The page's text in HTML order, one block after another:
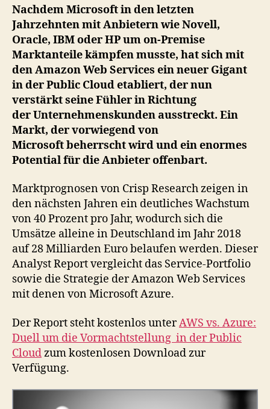
vs.
Microsoft
Azure
Nachdem Microsoft in den letzten
Jahrzehnten mit Anbietern wie Novell,
Oracle, IBM oder HP um on-Premise
Marktanteile kämpfen musste, hat sich mit
den Amazon Web Services ein neuer Gigant
in der Public Cloud etabliert, der nun
verstärkt seine Fühler in Richtung
der Unternehmenskunden ausstreckt. Ein
Markt, der vorwiegend von
Microsoft beherrscht wird und ein enormes
Potential für die Anbieter offenbart.
Marktprognosen von Crisp Research zeigen in
den nächsten Jahren ein deutliches Wachstum
von 40 Prozent pro Jahr, wodurch sich die
Umsätze alleine in Deutschland im Jahr 2018
auf 28 Milliarden Euro belaufen werden. Dieser
Analyst Report vergleicht das Service-Portfolio
sowie die Strategie der Amazon Web Services
mit denen von Microsoft Azure.
Der Report steht kostenlos unterAWS vs. Azure:
Duell um die Vormachtstellung in der Public
Cloudzum kostenlosen Download zur
Verfügung.